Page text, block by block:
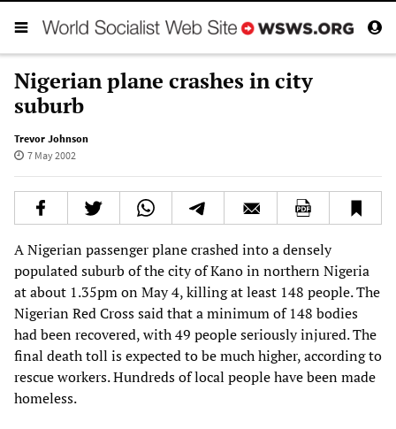
Nigerian plane crashes in city
suburb
Trevor Johnson
7 May 2002
A Nigerian passenger plane crashed into a densely
populated suburb of the city of Kano in northern Nigeria
at about 1.35pm on May 4, killing at least 148 people. The
Nigerian Red Cross said that a minimum of 148 bodies
had been recovered, with 49 people seriously injured. The
final death toll is expected to be much higher, according to
rescue workers. Hundreds of local people have been made
homeless.